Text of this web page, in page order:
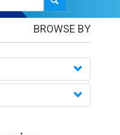
BROWSE BY